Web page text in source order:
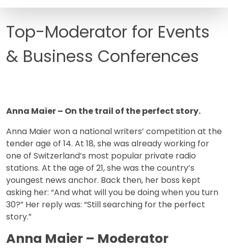
FAQ
Top-Moderator for Events
& Business Conferences
Anna Maier – On the trail of the perfect story.
Anna Maier won a national writers’ competition at the
tender age of 14. At 18, she was already working for
one of Switzerland’s most popular private radio
stations. At the age of 21, she was the country’s
youngest news anchor. Back then, her boss kept
asking her: “And what will you be doing when you turn
30?” Her reply was: “Still searching for the perfect
story.”
Anna Maier – Moderator